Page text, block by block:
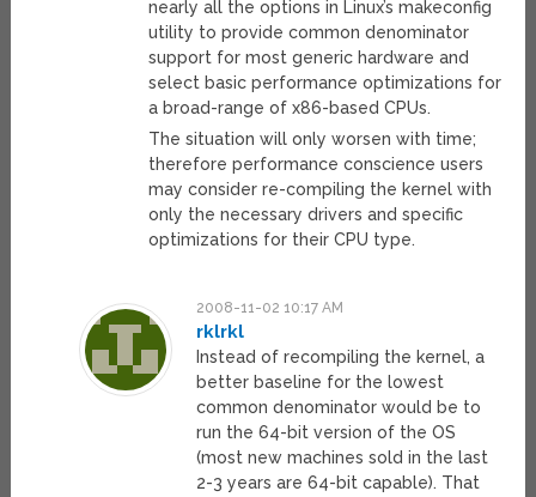
nearly all the options in Linux’s makeconfig
utility to provide common denominator
support for most generic hardware and
select basic performance optimizations for
a broad-range of x86-based CPUs.
The situation will only worsen with time;
therefore performance conscience users
may consider re-compiling the kernel with
only the necessary drivers and specific
optimizations for their CPU type.
2008-11-02 10:17 AM
rklrkl
Instead of recompiling the kernel, a
better baseline for the lowest
common denominator would be to
run the 64-bit version of the OS
(most new machines sold in the last
2-3 years are 64-bit capable). That